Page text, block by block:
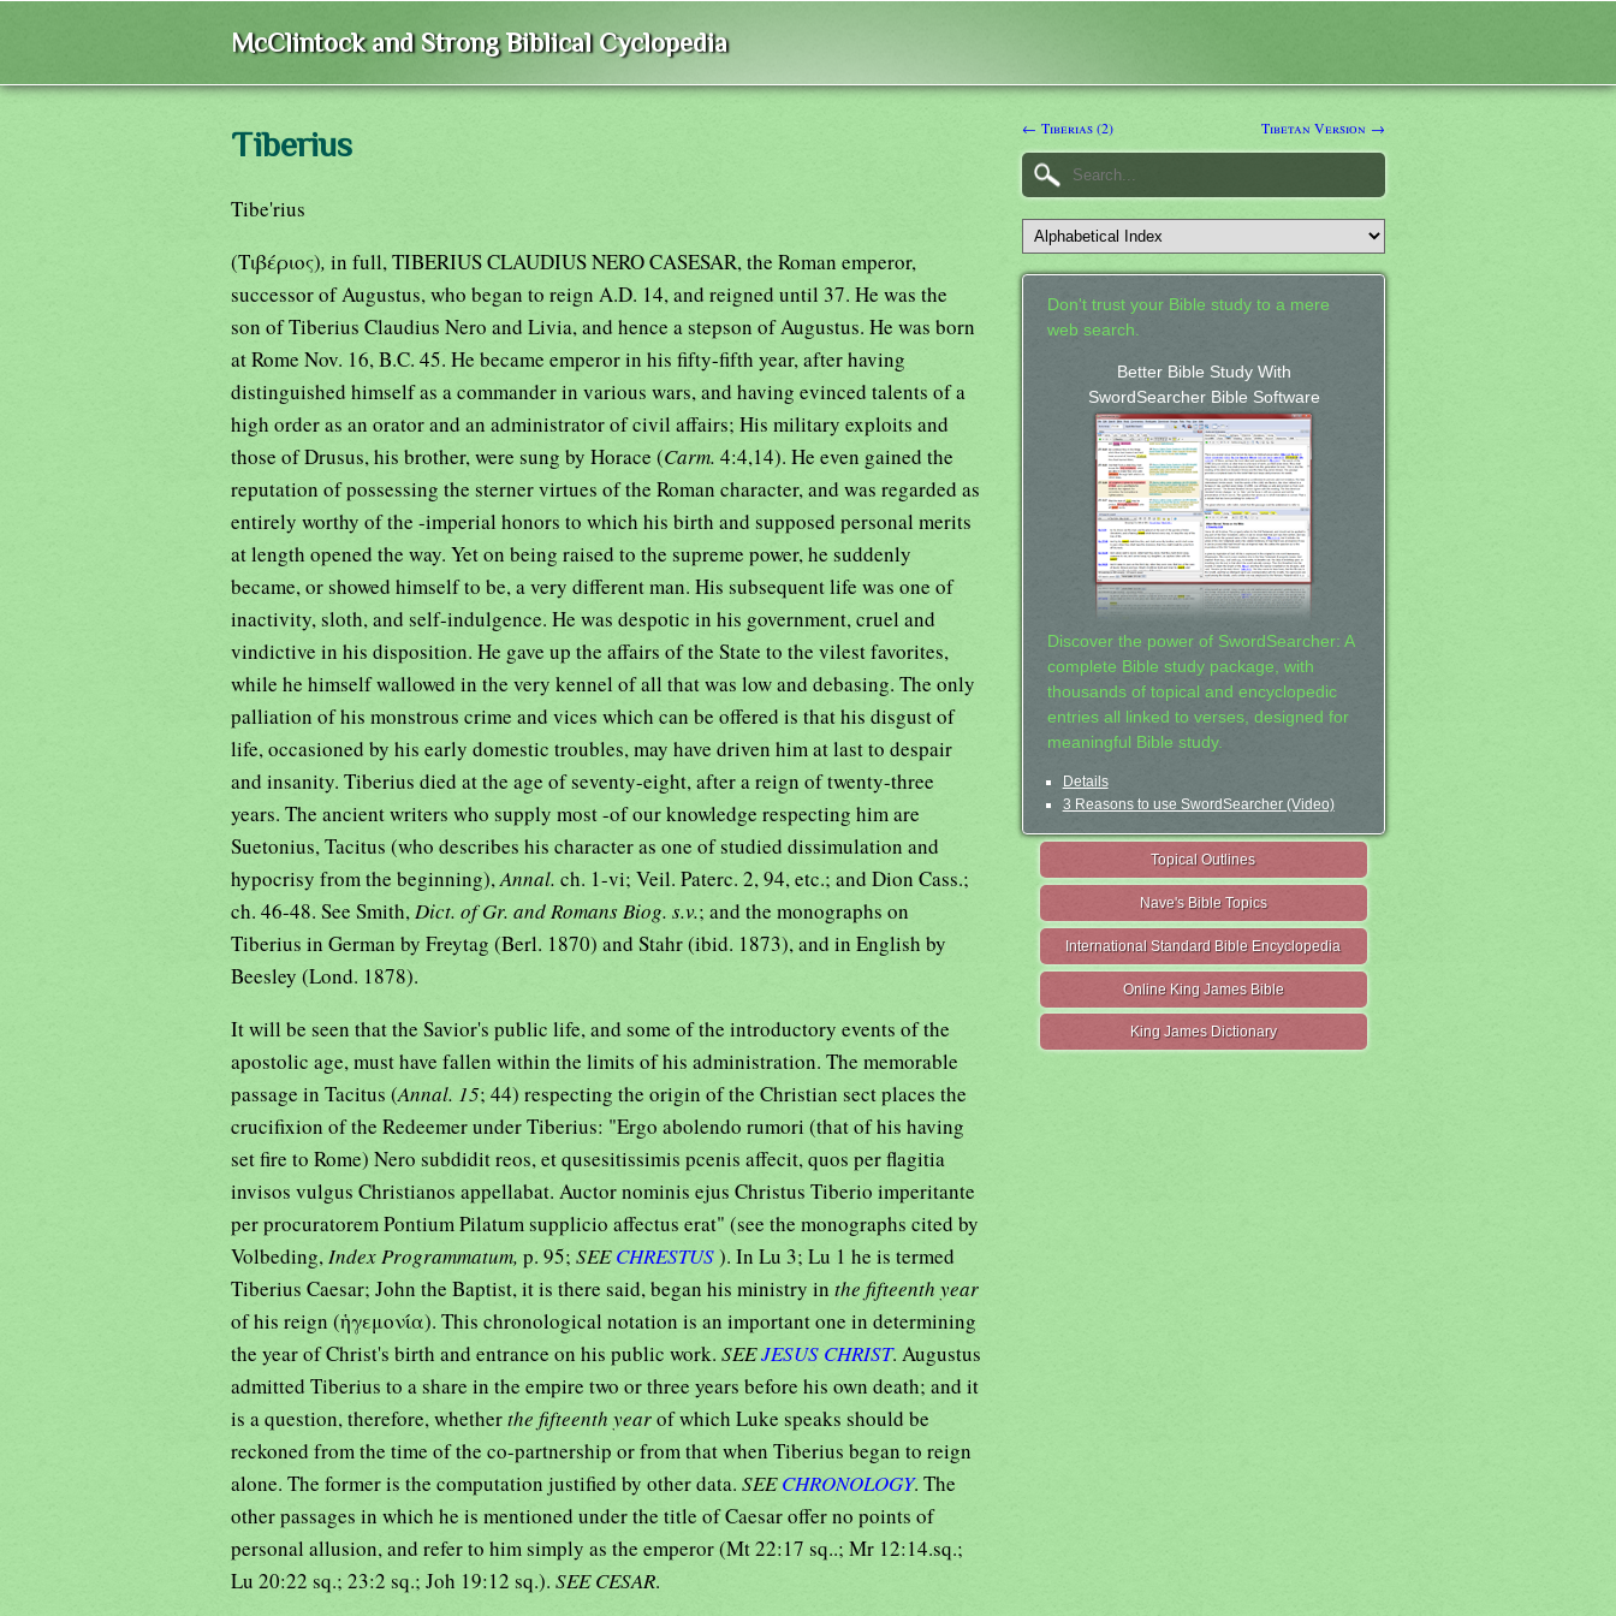
McClintock and Strong Biblical Cyclopedia
Tiberius
Tibe'rius
(Τιβέριος), in full, TIBERIUS CLAUDIUS NERO CASESAR, the Roman emperor,
successor of Augustus, who began to reign A.D. 14, and reigned until 37. He was the
son of Tiberius Claudius Nero and Livia, and hence a stepson of Augustus. He was born
at Rome Nov. 16, B.C. 45. He became emperor in his fifty-fifth year, after having
distinguished himself as a commander in various wars, and having evinced talents of a
high order as an orator and an administrator of civil affairs; His military exploits and
those of Drusus, his brother, were sung by Horace (Carm. 4:4,14). He even gained the
reputation of possessing the sterner virtues of the Roman character, and was regarded as
entirely worthy of the -imperial honors to which his birth and supposed personal merits
at length opened the way. Yet on being raised to the supreme power, he suddenly
became, or showed himself to be, a very different man. His subsequent life was one of
inactivity, sloth, and self-indulgence. He was despotic in his government, cruel and
vindictive in his disposition. He gave up the affairs of the State to the vilest favorites,
while he himself wallowed in the very kennel of all that was low and debasing. The only
palliation of his monstrous crime and vices which can be offered is that his disgust of
life, occasioned by his early domestic troubles, may have driven him at last to despair
and insanity. Tiberius died at the age of seventy-eight, after a reign of twenty-three
years. The ancient writers who supply most -of our knowledge respecting him are
Suetonius, Tacitus (who describes his character as one of studied dissimulation and
hypocrisy from the beginning), Annal. ch. 1-vi; Veil. Paterc. 2, 94, etc.; and Dion Cass.;
ch. 46-48. See Smith, Dict. of Gr. and Romans Biog. s.v.; and the monographs on
Tiberius in German by Freytag (Berl. 1870) and Stahr (ibid. 1873), and in English by
Beesley (Lond. 1878).
It will be seen that the Savior's public life, and some of the introductory events of the
apostolic age, must have fallen within the limits of his administration. The memorable
passage in Tacitus (Annal. 15; 44) respecting the origin of the Christian sect places the
crucifixion of the Redeemer under Tiberius: "Ergo abolendo rumori (that of his having
set fire to Rome) Nero subdidit reos, et qusesitissimis pcenis affecit, quos per flagitia
invisos vulgus Christianos appellabat. Auctor nominis ejus Christus Tiberio imperitante
per procuratorem Pontium Pilatum supplicio affectus erat" (see the monographs cited by
Volbeding, Index Programmatum, p. 95; SEECHRESTUS). In Lu 3; Lu 1 he is termed
Tiberius Caesar; John the Baptist, it is there said, began his ministry in the fifteenth year
of his reign (ἡγεμονία). This chronological notation is an important one in determining
the year of Christ's birth and entrance on his public work. SEEJESUS CHRIST. Augustus
admitted Tiberius to a share in the empire two or three years before his own death; and it
is a question, therefore, whetherthe fifteenth yearof which Luke speaks should be
reckoned from the time of the co-partnership or from that when Tiberius began to reign
alone. The former is the computation justified by other data. SEECHRONOLOGY. The
other passages in which he is mentioned under the title of Caesar offer no points of
personal allusion, and refer to him simply as the emperor (Mt 22:17 sq..; Mr 12:14.sq.;
Lu 20:22 sq.; 23:2 sq.; Joh 19:12 sq.). SEE CESAR.
← Tiberias (2) Tibetan Version →
Don't trust your Bible study to a mere
web search.
Better Bible Study With
SwordSearcher Bible Software
Discover the power of SwordSearcher: A
complete Bible study package, with
thousands of topical and encyclopedic
entries all linked to verses, designed for
meaningful Bible study.
Details
3 Reasons to use SwordSearcher (Video)
Topical Outlines
Nave's Bible Topics
International Standard Bible Encyclopedia
Online King James Bible
King James Dictionary